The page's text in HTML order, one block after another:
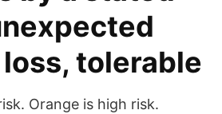
tolerable
Orange is high risk.